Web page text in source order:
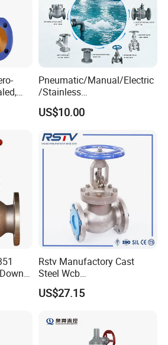
chargeable.
Pneumatic/Manual/Electric
/Stainless
Steel/Industrial/Pressure/Fl
oat/Water/Steam/Gas/3
ssure Relief/Control/Ball
Valve for Water Tank
US$10.00
Rstv Manufactory Cast
Steel Wcb
/CF8/CF8m150lb~900lb
Industrial Flanged Globe
US$27.15